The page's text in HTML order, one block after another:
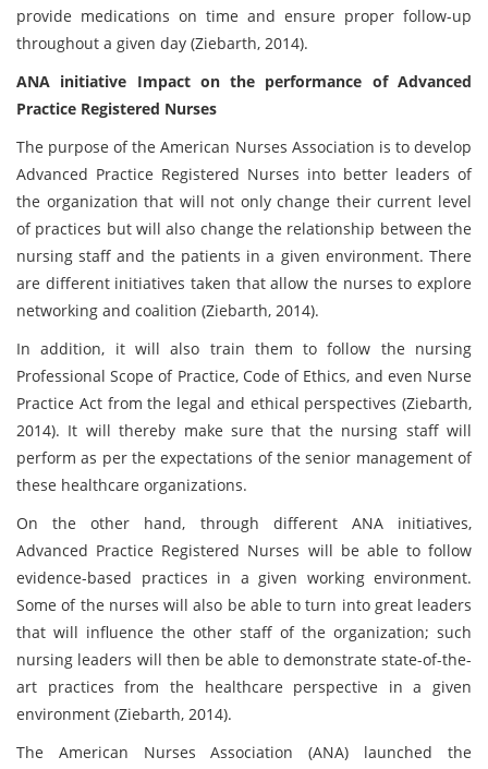
provide medications on time and ensure proper follow-up
throughout a given day (Ziebarth, 2014).
ANA initiative Impact on the performance of Advanced
Practice Registered Nurses
The purpose of the American Nurses Association is to develop
Advanced Practice Registered Nurses into better leaders of
the organization that will not only change their current level
of practices but will also change the relationship between the
nursing staff and the patients in a given environment. There
are different initiatives taken that allow the nurses to explore
networking and coalition (Ziebarth, 2014).
In addition, it will also train them to follow the nursing
Professional Scope of Practice, Code of Ethics, and even Nurse
Practice Act from the legal and ethical perspectives (Ziebarth,
2014). It will thereby make sure that the nursing staff will
perform as per the expectations of the senior management of
these healthcare organizations.
On the other hand, through different ANA initiatives,
Advanced Practice Registered Nurses will be able to follow
evidence-based practices in a given working environment.
Some of the nurses will also be able to turn into great leaders
that will influence the other staff of the organization; such
nursing leaders will then be able to demonstrate state-of-the-
art practices from the healthcare perspective in a given
environment (Ziebarth, 2014).
The American Nurses Association (ANA) launched the